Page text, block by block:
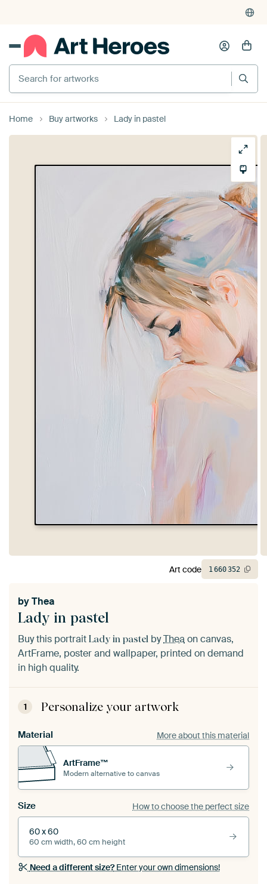
Search for artworks
Home Buy artworks Lady in pastel
Lady in pastel
byThea
Buy this portrait Lady in pastel byTheaon canvas,
ArtFrame, poster and wallpaper, printed on demand
in high quality.
1 Personalize your artwork
Material More about this material
ArtFrame™
Modern alternative to canvas
Size How to choose the perfect size
60 x 60
60 cm width, 60 cm height
Need a different size?Enter your own dimensions!
Art code 1660352